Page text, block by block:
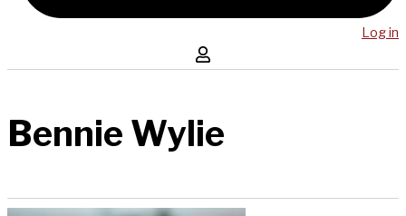
Log in
Bennie Wylie